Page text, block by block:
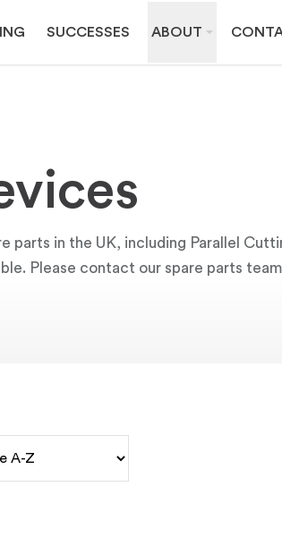
SUCCESSES ABOUT
parts in the UK, including Parallel
Please contact our spare parts